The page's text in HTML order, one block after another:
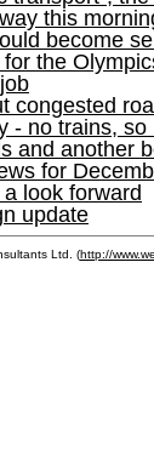
this
become
the
congested
- no trains, so
and another
for
look forward
update
Ltd. (http://